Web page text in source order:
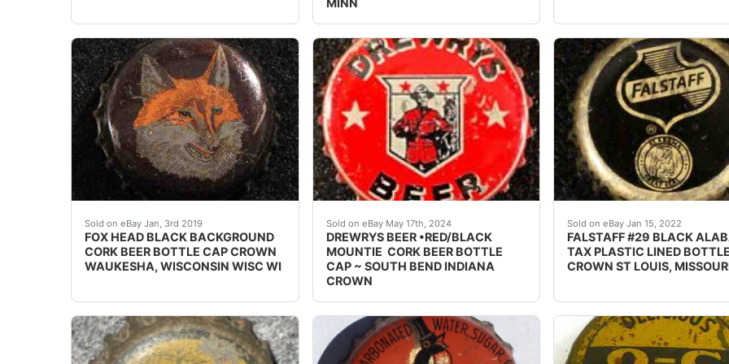
Sold on eBay Jan, 3rd 2019
FOX HEAD BLACK BACKGROUND
CORK BEER BOTTLE CAP CROWN
WAUKESHA, WISCONSIN WISC WI
FOX HEAD BLACK BACKGROUND CORK BEER BOTTLE CAP CROWN WAUKESHA, WISCONSIN WISC
Sold on eBay May 17th, 2024
DREWRYS BEER •RED/BLACK
MOUNTIE CORK BEER BOTTLE
CAP ~ SOUTH BEND INDIANA
CROWN
Vintage Drewrys Beer cork lined beer bottle cap from Drewrys
Sold on eBay Jan 15, 2022
FALSTAFF #29 BLACK
TAX PLASTIC LINED
CROWN ST LOUIS,
Excellent condition with